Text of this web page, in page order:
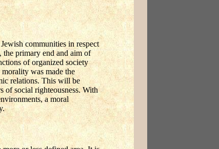
communities in respect
the primary end and aim of
of organized society
was made the
relations. This will be
of social righteousness. With
a moral